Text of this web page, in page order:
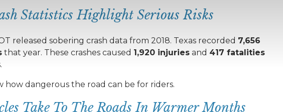
Statistics Highlight Serious Risks
released sobering crash data from 2018. Texas recorded 7,656
that year. These crashes caused 1,920 injuriesand 417 fatalities
how dangerous the road can be for riders.
Take To The Roads In Warmer Months